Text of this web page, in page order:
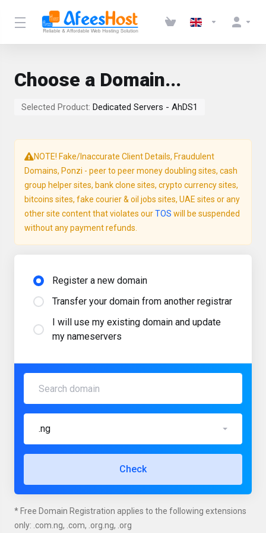
Choose a Domain...
Selected Product: Dedicated Servers - AhDS1
NOTE! Fake/Inaccurate Client Details, Fraudulent
Domains, Ponzi - peer to peer money doubling sites, cash
group helper sites, bank clone sites, crypto currency sites,
bitcoins sites, fake courier & oil jobs sites, UAE sites or any
other site content that violates ourTOS will be suspended
without any payment refunds.
Register a new domain
Transfer your domain from another registrar
I will use my existing domain and update
my nameservers
.ng
Check
* Free Domain Registration applies to the following extensions
only: .com.ng, .com, .org.ng, .org